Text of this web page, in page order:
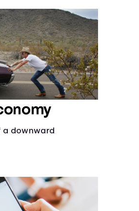
a downward